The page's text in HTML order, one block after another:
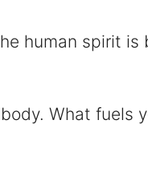
human spirit is
What fuels